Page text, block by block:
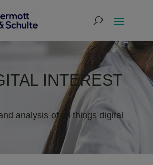
INTEREST
analysis of all things digital